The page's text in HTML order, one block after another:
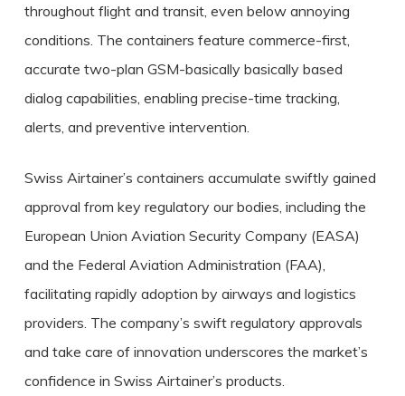
throughout flight and transit, even below annoying
conditions. The containers feature commerce-first,
accurate two-plan GSM-basically basically based
dialog capabilities, enabling precise-time tracking,
alerts, and preventive intervention.
Swiss Airtainer’s containers accumulate swiftly gained
approval from key regulatory our bodies, including the
European Union Aviation Security Company (EASA)
and the Federal Aviation Administration (FAA),
facilitating rapidly adoption by airways and logistics
providers. The company’s swift regulatory approvals
and take care of innovation underscores the market’s
confidence in Swiss Airtainer’s products.